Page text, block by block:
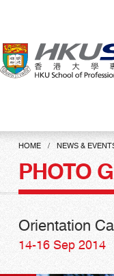
content
Main
contentHOME NEWS &
PHOTO
Orientation
14-16 Sep 2014